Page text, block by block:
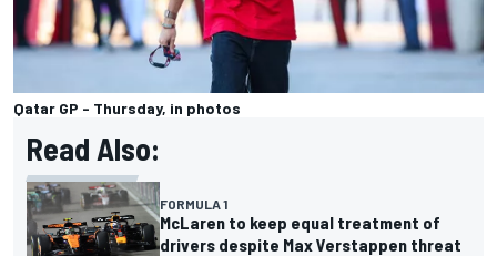
Qatar GP - Thursday, in photos
Read Also:
FORMULA 1
McLaren to keep equal treatment of
drivers despite Max Verstappen threat